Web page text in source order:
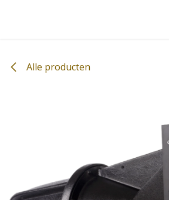
Alle producten